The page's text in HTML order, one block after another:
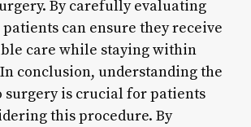
By carefully evaluating
can ensure they receive
care while staying within
conclusion, understanding the
surgery is crucial for patients
this procedure. By